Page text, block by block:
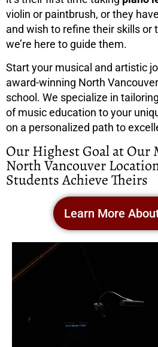
violin or paintbrush, or they
and wish to refine their skills or
we’re here to guide them.
Start your musical and artistic
award-winning North
school. We specialize in
of music education to your
on a personalized path to
Our Highest Goal at Our
North Vancouver
Students Achieve Theirs
Learn More